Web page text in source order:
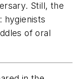
Still, the
hygienists
of oral